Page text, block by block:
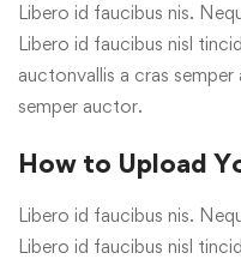
Libero id faucibus nis.
Libero id faucibus nisl
auctonvallis a cras
semper auctor.
How to Upload
Libero id faucibus nis.
Libero id faucibus nisl